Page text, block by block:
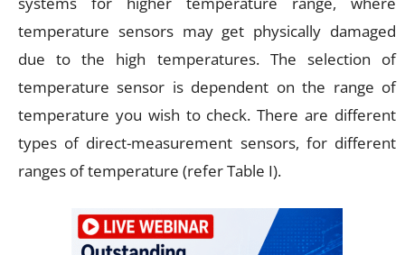
temperature sensors may get physically damaged
due to the high temperatures. The selection of
temperature sensor is dependent on the range of
temperature you wish to check. There are different
types of direct-measurement sensors, for different
ranges of temperature (refer Table I).